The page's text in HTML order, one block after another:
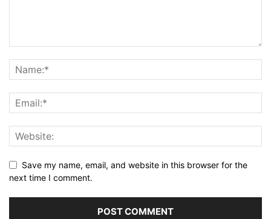
Save my name, email, and website in this browser for the
next time I comment.